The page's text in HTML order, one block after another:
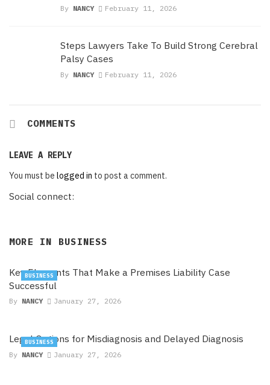
By NANCY February 11, 2026
Steps Lawyers Take To Build Strong Cerebral
Palsy Cases
By NANCY February 11, 2026
COMMENTS
LEAVE A REPLY
You must be logged in to post a comment.
Social connect:
MORE IN BUSINESS
Key Elements That Make a Premises Liability Case
Successful
By NANCY January 27, 2026
BUSINESS
Legal Options for Misdiagnosis and Delayed Diagnosis
By NANCY January 27, 2026
BUSINESS